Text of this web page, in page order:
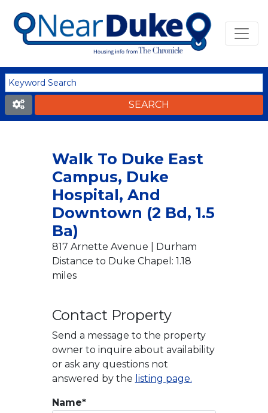
Walk To Duke East
Campus, Duke
Hospital, And
Downtown (2 Bd, 1.5
Ba)
817 Arnette Avenue | Durham
Distance to Duke Chapel: 1.18
miles
Contact Property
Send a message to the property
owner to inquire about availability
or ask any questions not
answered by the listing page.
Name*